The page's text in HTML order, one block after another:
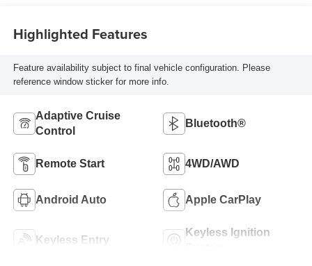
Highlighted Features
Feature availability subject to final vehicle configuration. Please
reference window sticker for more info.
Adaptive Cruise
Control
Bluetooth®
Remote Start 4WD/AWD
Android Auto Apple CarPlay
Keyless Entry
Keyless Ignition